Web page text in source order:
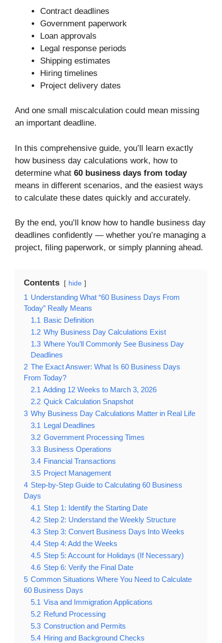
Contract deadlines
Government paperwork
Loan approvals
Legal response periods
Shipping estimates
Hiring timelines
Project delivery dates
And one small miscalculation could mean missing
an important deadline.
In this comprehensive guide, you’ll learn exactly
how business day calculations work, how to
determine what 60 business days from today
means in different scenarios, and the easiest ways
to calculate these dates quickly and accurately.
By the end, you’ll know how to handle business day
deadlines confidently — whether you’re managing a
project, filing paperwork, or simply planning ahead.
Contents hide
1 Understanding What “60 Business Days From
Today” Really Means
1.1 Basic Definition
1.2 Why Business Day Calculations Exist
1.3 Where You’ll Commonly See Business Day
Deadlines
2 The Exact Answer: What Is 60 Business Days
From Today?
2.1 Adding 12 Weeks to March 3, 2026
2.2 Quick Calculation Snapshot
3 Why Business Day Calculations Matter in Real Life
3.1 Legal Deadlines
3.2 Government Processing Times
3.3 Business Operations
3.4 Financial Transactions
3.5 Project Management
4 Step-by-Step Guide to Calculating 60 Business
Days
4.1 Step 1: Identify the Starting Date
4.2 Step 2: Understand the Weekly Structure
4.3 Step 3: Convert Business Days Into Weeks
4.4 Step 4: Add the Weeks
4.5 Step 5: Account for Holidays (If Necessary)
4.6 Step 6: Verify the Final Date
5 Common Situations Where You Need to Calculate
60 Business Days
5.1 Visa and Immigration Applications
5.2 Refund Processing
5.3 Construction and Permits
5.4 Hiring and Background Checks